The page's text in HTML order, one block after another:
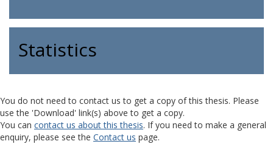
Statistics
You do not need to contact us to get a copy of this thesis. Please
use the 'Download' link(s) above to get a copy.
You can contact us about this thesis. If you need to make a general
enquiry, please see the Contact us page.